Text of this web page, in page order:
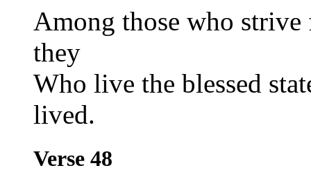
Among those who
they
Who live the blessed
lived.
Verse 48